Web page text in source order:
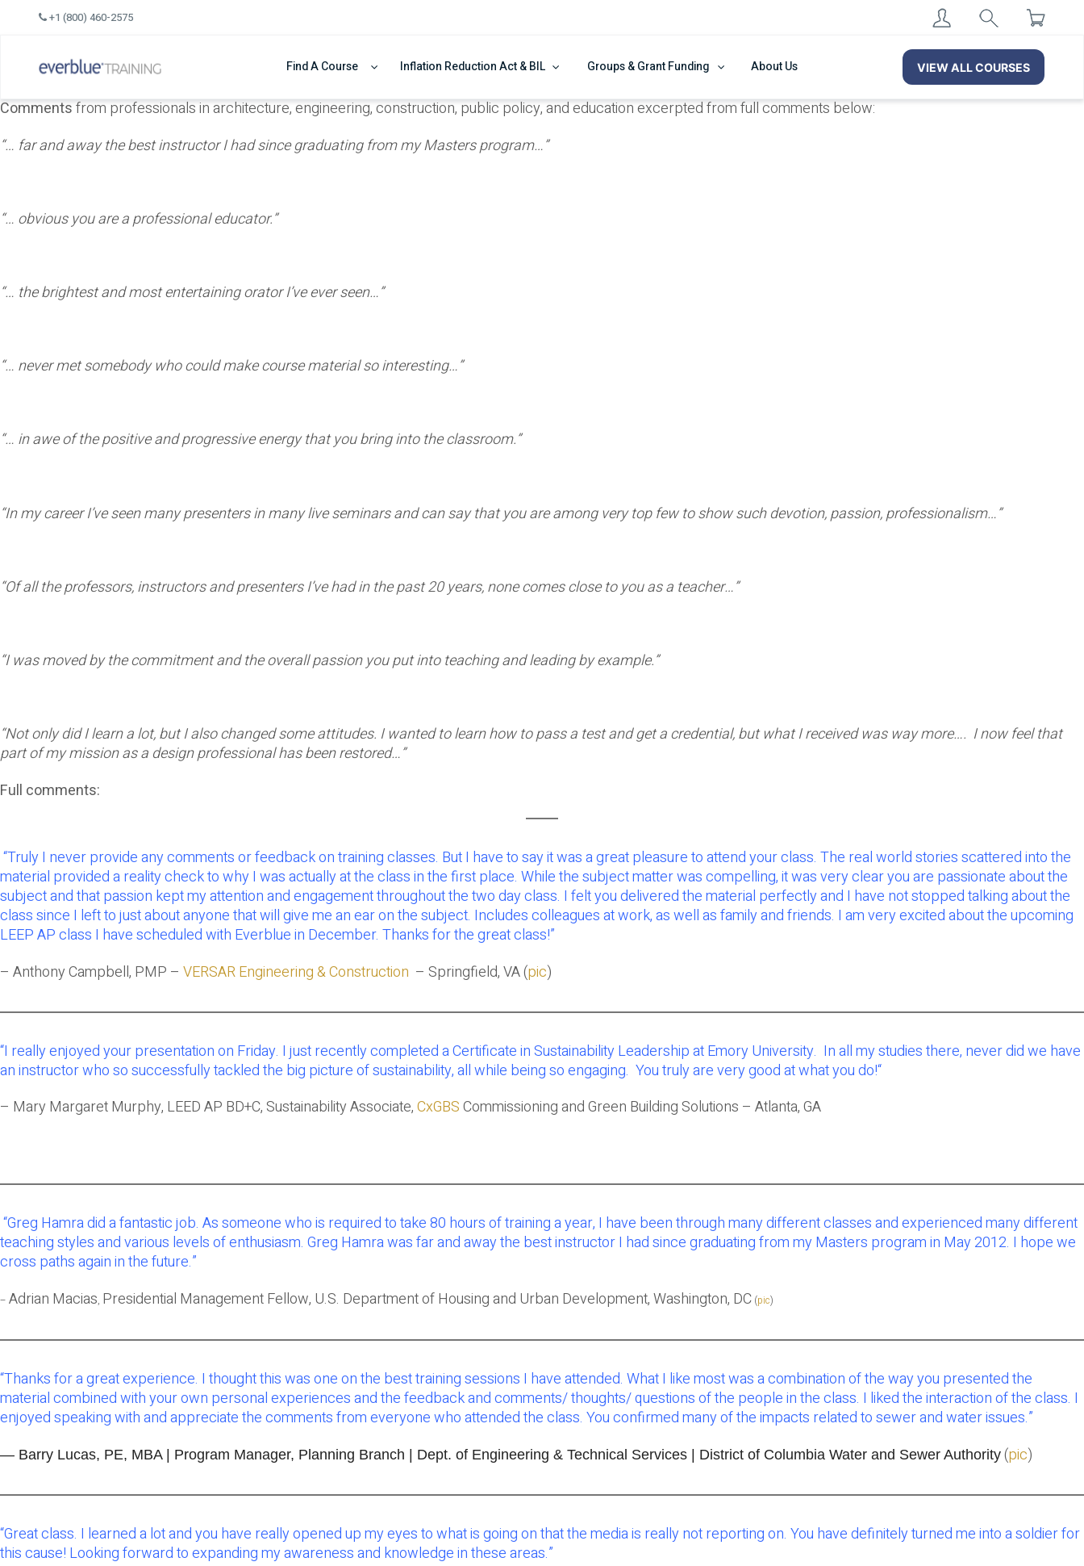
+1 (800) 460-2575
Find A Course Inflation Reduction Act & BIL Groups & Grant Funding About Us VIEW ALL COURSES
Commentsfrom professionals in architecture, engineering, construction, public policy, and education excerpted from full comments below:
“… far and away the best instructor I had since graduating from my Masters program…”
“… obvious you are a professional educator.”
“… the brightest and most entertaining orator I’ve ever seen…”
“… never met somebody who could make course material so interesting…”
“… in awe of the positive and progressive energy that you bring into the classroom.”
“In my career I’ve seen many presenters in many live seminars and can say that you are among very top few to show such devotion, passion, professionalism…”
“Of all the professors, instructors and presenters I’ve had in the past 20 years, none comes close to you as a teacher…”
“I was moved by the commitment and the overall passion you put into teaching and leading by example.”
“Not only did I learn a lot, but I also changed some attitudes. I wanted to learn how to pass a test and get a credential, but what I received was way more…. I now feel that
part of my mission as a design professional has been restored…”
Full comments:
“Truly I never provide any comments or feedback on training classes. But I have to say it was a great pleasure to attend your class. The real world stories scattered into the
material provided a reality check to why I was actually at the class in the first place. While the subject matter was compelling, it was very clear you are passionate about the
subject and that passion kept my attention and engagement throughout the two day class. I felt you delivered the material perfectly and I have not stopped talking about the
class since I left to just about anyone that will give me an ear on the subject. Includes colleagues at work, as well as family and friends. I am very excited about the upcoming
LEEP AP class I have scheduled with Everblue in December. Thanks for the great class!”
– Anthony Campbell, PMP – VERSAR Engineering & Construction – Springfield, VA (pic)
“I really enjoyed your presentation on Friday. I just recently completed a Certificate in Sustainability Leadership at Emory University. In all my studies there, never did we have
an instructor who so successfully tackled the big picture of sustainability, all while being so engaging. You truly are very good at what you do!“
– Mary Margaret Murphy, LEED AP BD+C, Sustainability Associate,CxGBSCommissioning and Green Building Solutions – Atlanta, GA
“Greg Hamra did a fantastic job. As someone who is required to take 80 hours of training a year, I have been through many different classes and experienced many different
teaching styles and various levels of enthusiasm. Greg Hamra was far and away the best instructor I had since graduating from my Masters program in May 2012. I hope we
cross paths again in the future.”
– Adrian Macias, Presidential Management Fellow, U.S. Department of Housing and Urban Development, Washington, DC (pic)
“Thanks for a great experience. I thought this was one on the best training sessions I have attended. What I like most was a combination of the way you presented the
material combined with your own personal experiences and the feedback and comments/ thoughts/ questions of the people in the class. I liked the interaction of the class. I
enjoyed speaking with and appreciate the comments from everyone who attended the class. You confirmed many of the impacts related to sewer and water issues.”
— Barry Lucas, PE, MBA | Program Manager, Planning Branch | Dept. of Engineering & Technical Services | District of Columbia Water and Sewer Authority (pic)
“Great class. I learned a lot and you have really opened up my eyes to what is going on that the media is really not reporting on. You have definitely turned me into a soldier for
this cause! Looking forward to expanding my awareness and knowledge in these areas.”